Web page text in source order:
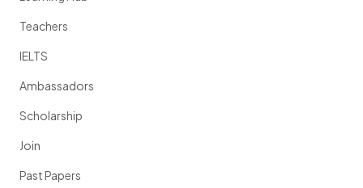
Teachers
IELTS
Ambassadors
Scholarship
Join
Past Papers